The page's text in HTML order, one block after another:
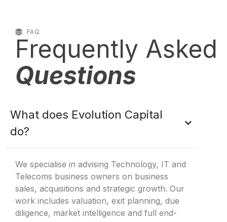
What does Evolution Capital
do?
We specialise in advising Technology, IT and
Telecoms business owners on business
sales, acquisitions and strategic growth. Our
work includes valuation, exit planning, due
diligence, market intelligence and full end-
FAQ
Frequently Asked
Questions